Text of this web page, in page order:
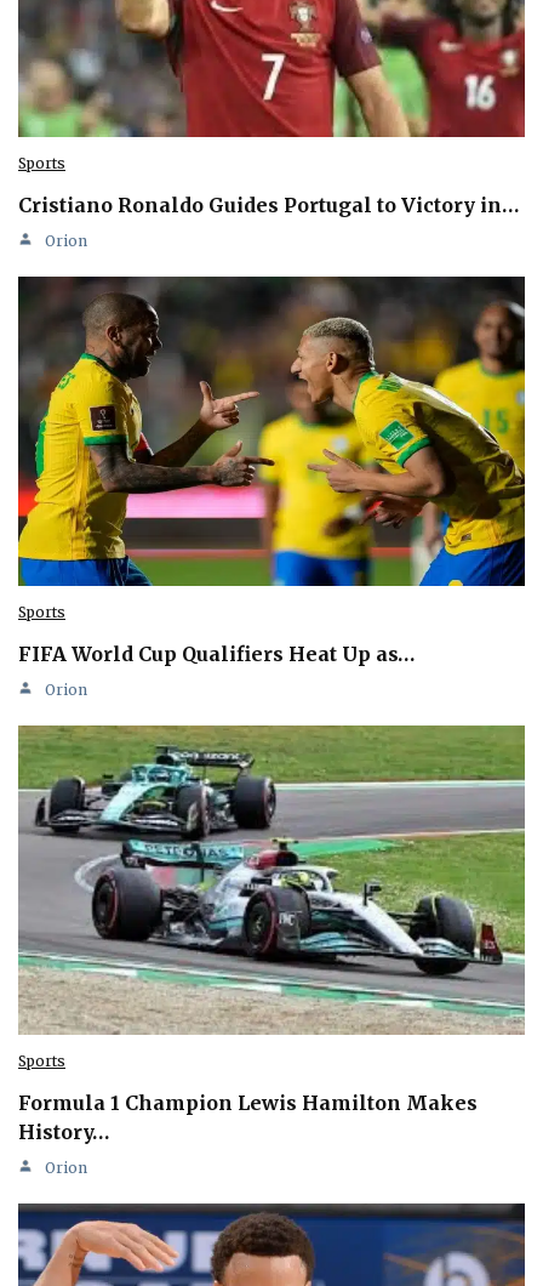
Sports
Cristiano Ronaldo Guides Portugal to Victory in…
Orion
Sports
FIFA World Cup Qualifiers Heat Up as…
Orion
Sports
Formula 1 Champion Lewis Hamilton Makes
History…
Orion